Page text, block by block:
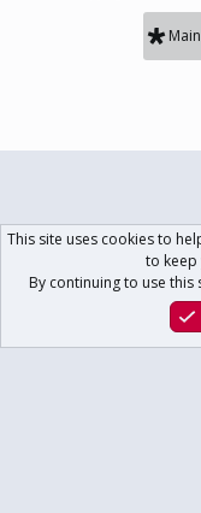
What's New
This site uses cookies to
to keep
By continuing to use